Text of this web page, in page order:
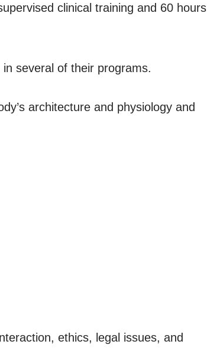
clinical training and 60 hours
several of their programs.
architecture and physiology and
ethics, legal issues, and